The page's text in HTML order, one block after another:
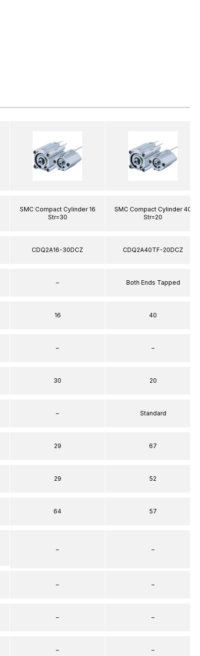
SMC Compact Cylinder 16
Str=30
CDQ2A16-30DCZ
–
16
–
30
–
29
29
64
–
–
–
–
SMC Compact Cylinder 40
Str=20
CDQ2A40TF-20DCZ
Both Ends Tapped
40
–
20
Standard
67
52
57
–
–
–
–